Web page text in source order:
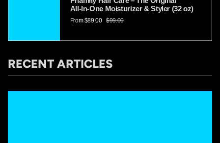
All‑In‑One Moisturizer & Styler (32 oz)
From$89.00 $99.00
RECENT ARTICLES